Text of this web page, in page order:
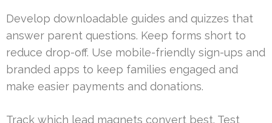
Develop downloadable guides and quizzes that
answer parent questions. Keep forms short to
reduce drop-off. Use mobile-friendly sign-ups and
branded apps to keep families engaged and
make easier payments and donations.
Track which lead magnets convert best. Test